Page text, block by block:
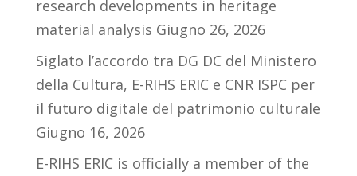
research developments in heritage
material analysis Giugno 26, 2026
Siglato l’accordo tra DG DC del Ministero
della Cultura, E-RIHS ERIC e CNR ISPC per
il futuro digitale del patrimonio culturale
Giugno 16, 2026
E-RIHS ERIC is officially a member of the